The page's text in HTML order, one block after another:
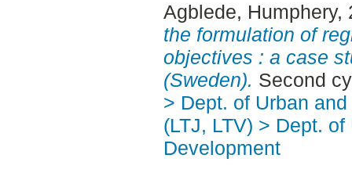
Agblede, Humphery,
the formulation of
objectives : a case
(Sweden). Second
> Dept. of Urban
(LTJ, LTV) > Dept.
Development